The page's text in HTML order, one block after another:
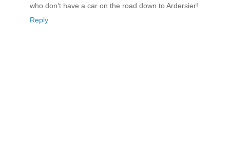
who don't have a car on the road down to Ardersier!
Reply